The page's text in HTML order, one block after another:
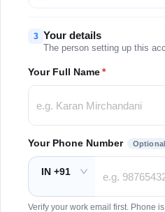
3 Your details
The person setting up this
Your Full Name*
Your Phone Number Optional
IN +91
Verify your work email first. Phone